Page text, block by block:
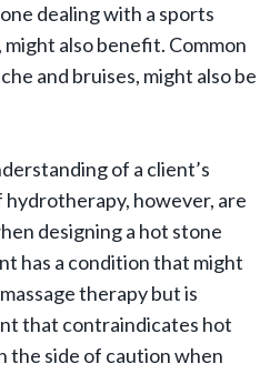
dealing with a sports
also benefit. Common
and bruises, might also be
of a client’s
hydrotherapy, however, are
designing a hot stone
has a condition that might
therapy but is
that contraindicates hot
the side of caution when